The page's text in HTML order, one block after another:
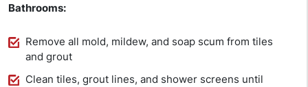
Bathrooms:
Remove all mold, mildew, and soap scum from tiles
and grout
Clean tiles, grout lines, and shower screens until